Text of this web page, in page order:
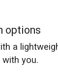
options
a
you.